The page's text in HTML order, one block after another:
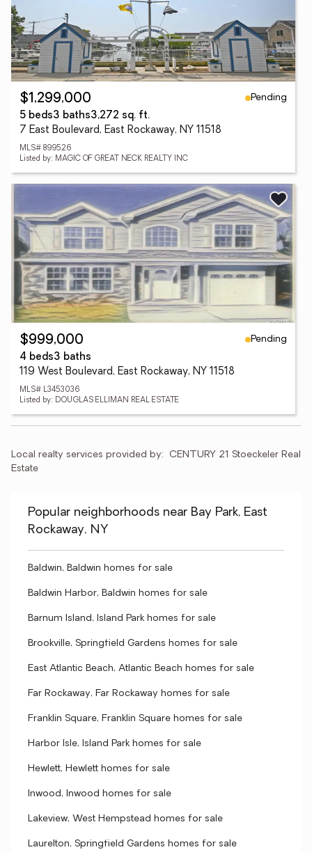
$1,299,000
Pending
5 beds3 baths3,272 sq. ft.
7 East Boulevard, East Rockaway, NY 11518
MLS# 899526
Listed by: MAGIC OF GREAT NECK REALTY INC
$999,000
Pending
4 beds3 baths
119 West Boulevard, East Rockaway, NY 11518
MLS# L3453036
Listed by: DOUGLAS ELLIMAN REAL ESTATE
Local realty services provided by: CENTURY 21 Stoeckeler Real
Estate
Popular neighborhoods near Bay Park, East
Rockaway, NY
Baldwin, Baldwin homes for sale
Baldwin Harbor, Baldwin homes for sale
Barnum Island, Island Park homes for sale
Brookville, Springfield Gardens homes for sale
East Atlantic Beach, Atlantic Beach homes for sale
Far Rockaway, Far Rockaway homes for sale
Franklin Square, Franklin Square homes for sale
Harbor Isle, Island Park homes for sale
Hewlett, Hewlett homes for sale
Inwood, Inwood homes for sale
Lakeview, West Hempstead homes for sale
Laurelton, Springfield Gardens homes for sale